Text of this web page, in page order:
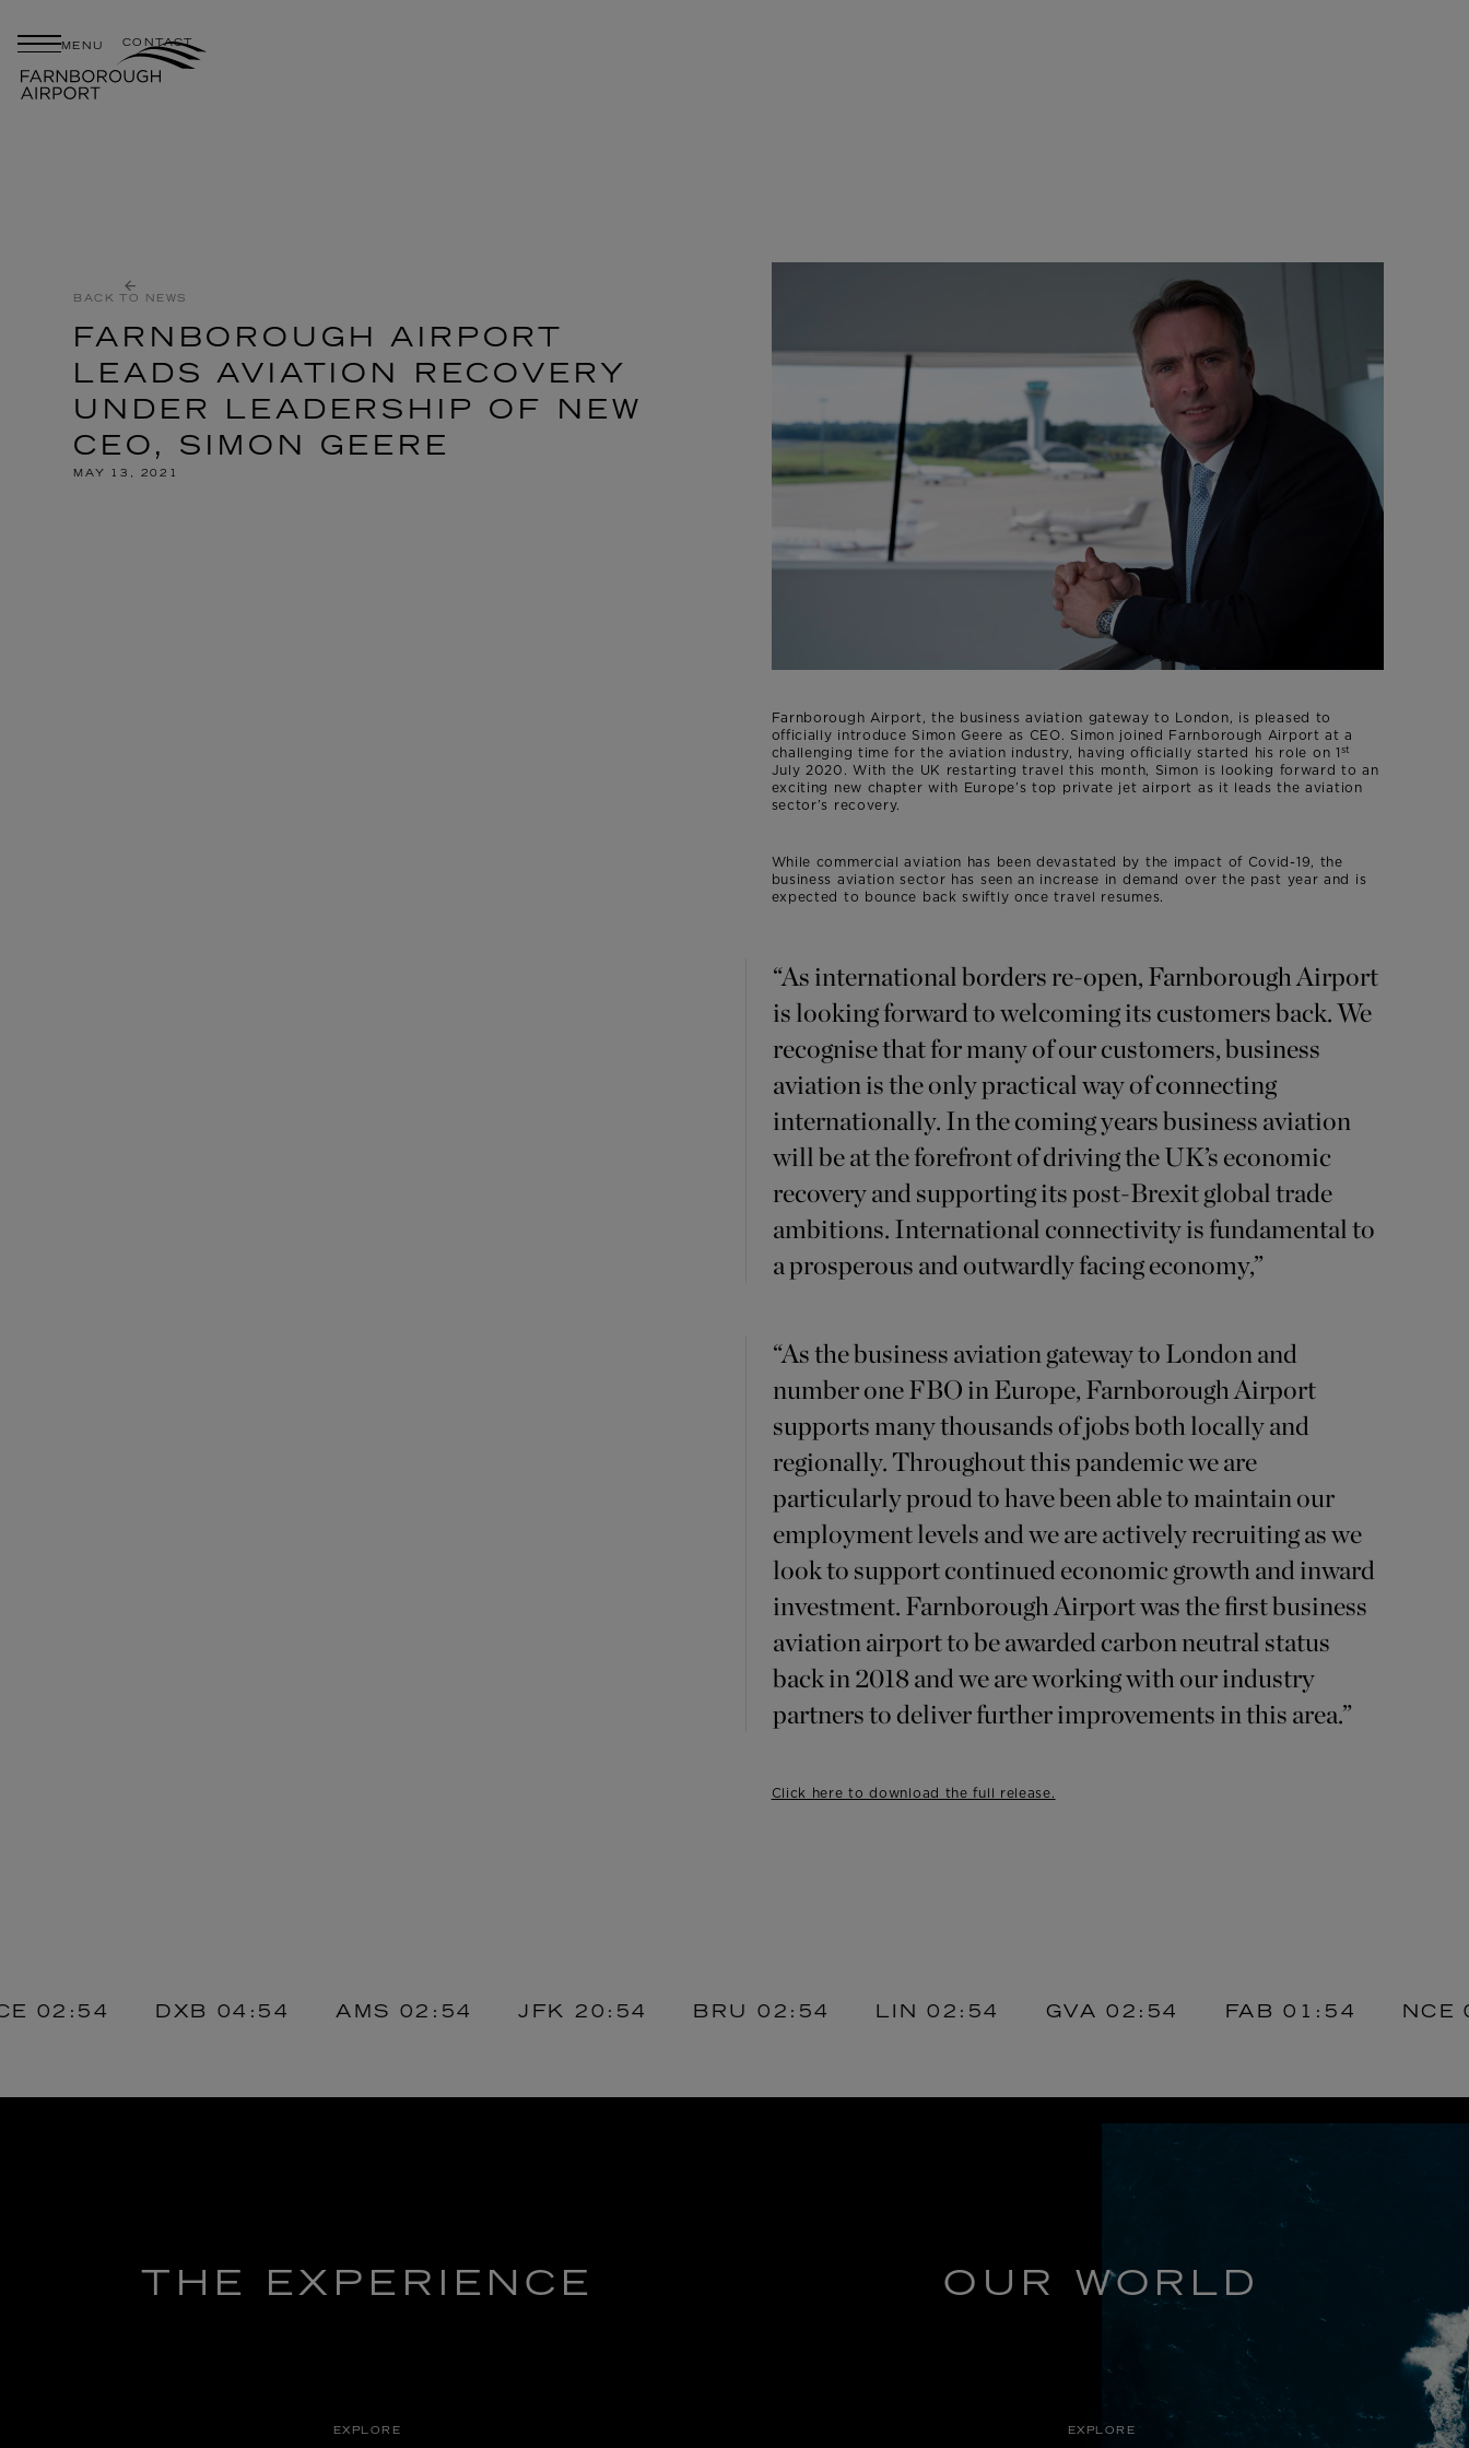
MENU CONTACT
BACK TO NEWS
FARNBOROUGH AIRPORT
LEADS AVIATION RECOVERY
UNDER LEADERSHIP OF NEW
CEO, SIMON GEERE
MAY 13, 2021
Farnborough Airport, the business aviation gateway to London, is pleased to
officially introduce Simon Geere as CEO. Simon joined Farnborough Airport at a
challenging time for the aviation industry, having officially started his role on 1st
July 2020. With the UK restarting travel this month, Simon is looking forward to an
exciting new chapter with Europe’s top private jet airport as it leads the aviation
sector’s recovery.
While commercial aviation has been devastated by the impact of Covid-19, the
business aviation sector has seen an increase in demand over the past year and is
expected to bounce back swiftly once travel resumes.
“As international borders re-open, Farnborough Airport
is looking forward to welcoming its customers back. We
recognise that for many of our customers, business
aviation is the only practical way of connecting
internationally. In the coming years business aviation
will be at the forefront of driving the UK’s economic
recovery and supporting its post-Brexit global trade
ambitions. International connectivity is fundamental to
a prosperous and outwardly facing economy,”
“As the business aviation gateway to London and
number one FBO in Europe, Farnborough Airport
supports many thousands of jobs both locally and
regionally. Throughout this pandemic we are
particularly proud to have been able to maintain our
employment levels and we are actively recruiting as we
look to support continued economic growth and inward
investment. Farnborough Airport was the first business
aviation airport to be awarded carbon neutral status
back in 2018 and we are working with our industry
partners to deliver further improvements in this area.”
Click here to download the full release.
DXB 04:54 AMS 02:54 JFK 20:54 BRU 02:54 02:54 GVA 02:54 01:54 NCE
THE EXPERIENCE
EXPLORE
OUR WORLD
EXPLORE